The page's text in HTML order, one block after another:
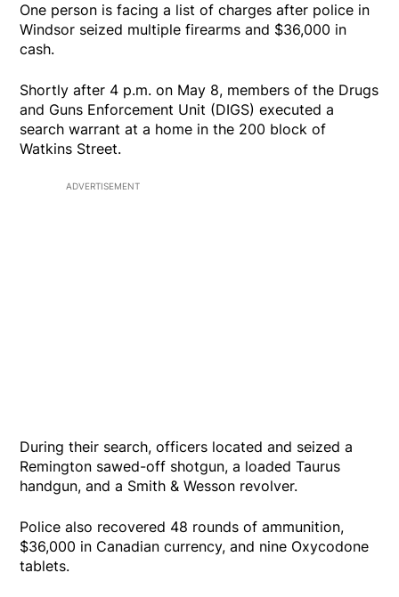
One person is facing a list of charges after police in
Windsor seized multiple firearms and $36,000 in
cash.
Shortly after 4 p.m. on May 8, members of the Drugs
and Guns Enforcement Unit (DIGS) executed a
search warrant at a home in the 200 block of
Watkins Street.
ADVERTISEMENT
During their search, officers located and seized a
Remington sawed-off shotgun, a loaded Taurus
handgun, and a Smith & Wesson revolver.
Police also recovered 48 rounds of ammunition,
$36,000 in Canadian currency, and nine Oxycodone
tablets.